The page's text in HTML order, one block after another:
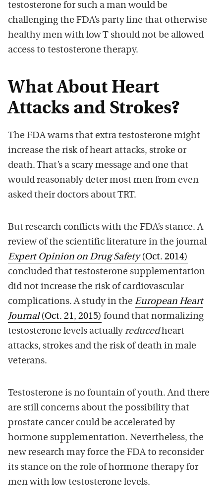
testosterone for such a man would be
challenging the FDA’s party line that otherwise
healthy men with low T should not be allowed
access to testosterone therapy.
What About Heart
Attacks and Strokes?
The FDA warns that extra testosterone might
increase the risk of heart attacks, stroke or
death. That’s a scary message and one that
would reasonably deter most men from even
asked their doctors about TRT.
But research conflicts with the FDA’s stance. A
review of the scientific literature in the journal
Expert Opinion on Drug Safety(Oct. 2014)
concluded that testosterone supplementation
did not increase the risk of cardiovascular
complications. A study in the European Heart
Journal(Oct. 21, 2015) found that normalizing
testosterone levels actually reducedheart
attacks, strokes and the risk of death in male
veterans.
Testosterone is no fountain of youth. And there
are still concerns about the possibility that
prostate cancer could be accelerated by
hormone supplementation. Nevertheless, the
new research may force the FDA to reconsider
its stance on the role of hormone therapy for
men with low testosterone levels.